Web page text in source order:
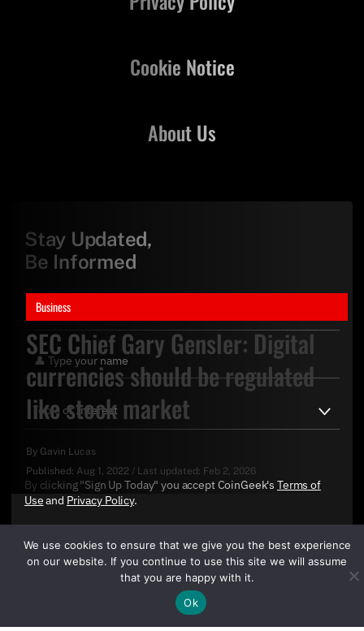
Business
SEC Chief Gary Gensler: Digital
currencies should be regulated
like stock market
By Gavin Lucas
Published: Aug 1, 2022 / Last updated: Feb 2, 2026
About Us
Cookie Notice
Stay Updated,
Be Informed
By clicking "Sign Up Today" you accept CoinGeek's Terms of
Useand Privacy Policy.
We use cookies to ensure that we give you the best experience
on our website. If you continue to use this site we will assume
that you are happy with it.
Ok